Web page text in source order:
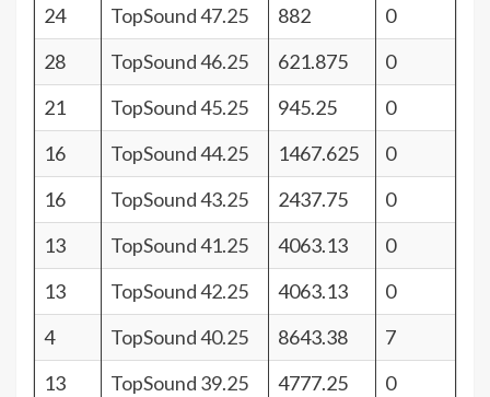
24 TopSound 47.25 882
0
28
TopSound 46.25 621.875
0
21
TopSound 45.25 945.25
0
16
TopSound 44.25 1467.625
0
16
TopSound 43.25 2437.75
0
13
TopSound 41.25 4063.13
0
13
TopSound 42.25 4063.13
0
4
TopSound 40.25 8643.38
7
13
TopSound 39.25 4777.25
0